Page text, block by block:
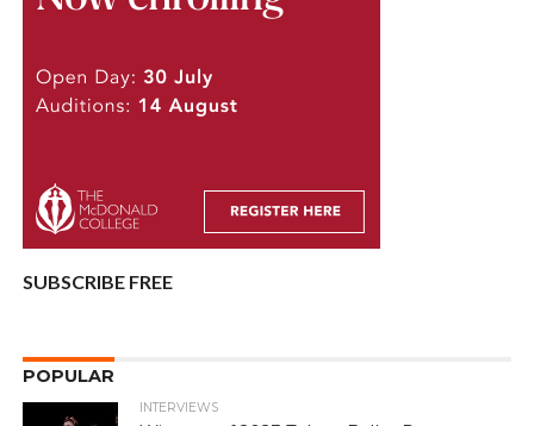
SUBSCRIBE FREE
POPULAR
INTERVIEWS